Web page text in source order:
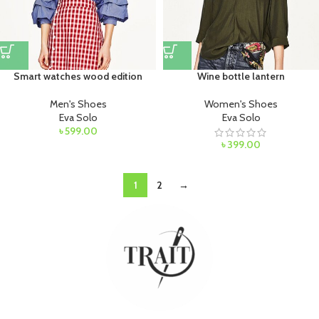
Smart watches wood edition
Men's Shoes
Eva Solo
৳599.00
Wine bottle lantern
Women's Shoes
Eva Solo
৳399.00
1 2 →